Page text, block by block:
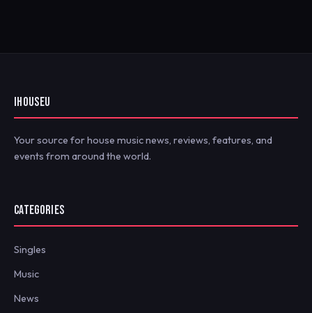
IHOUSEU
Your source for house music news, reviews, features, and
events from around the world.
CATEGORIES
Singles
Music
News